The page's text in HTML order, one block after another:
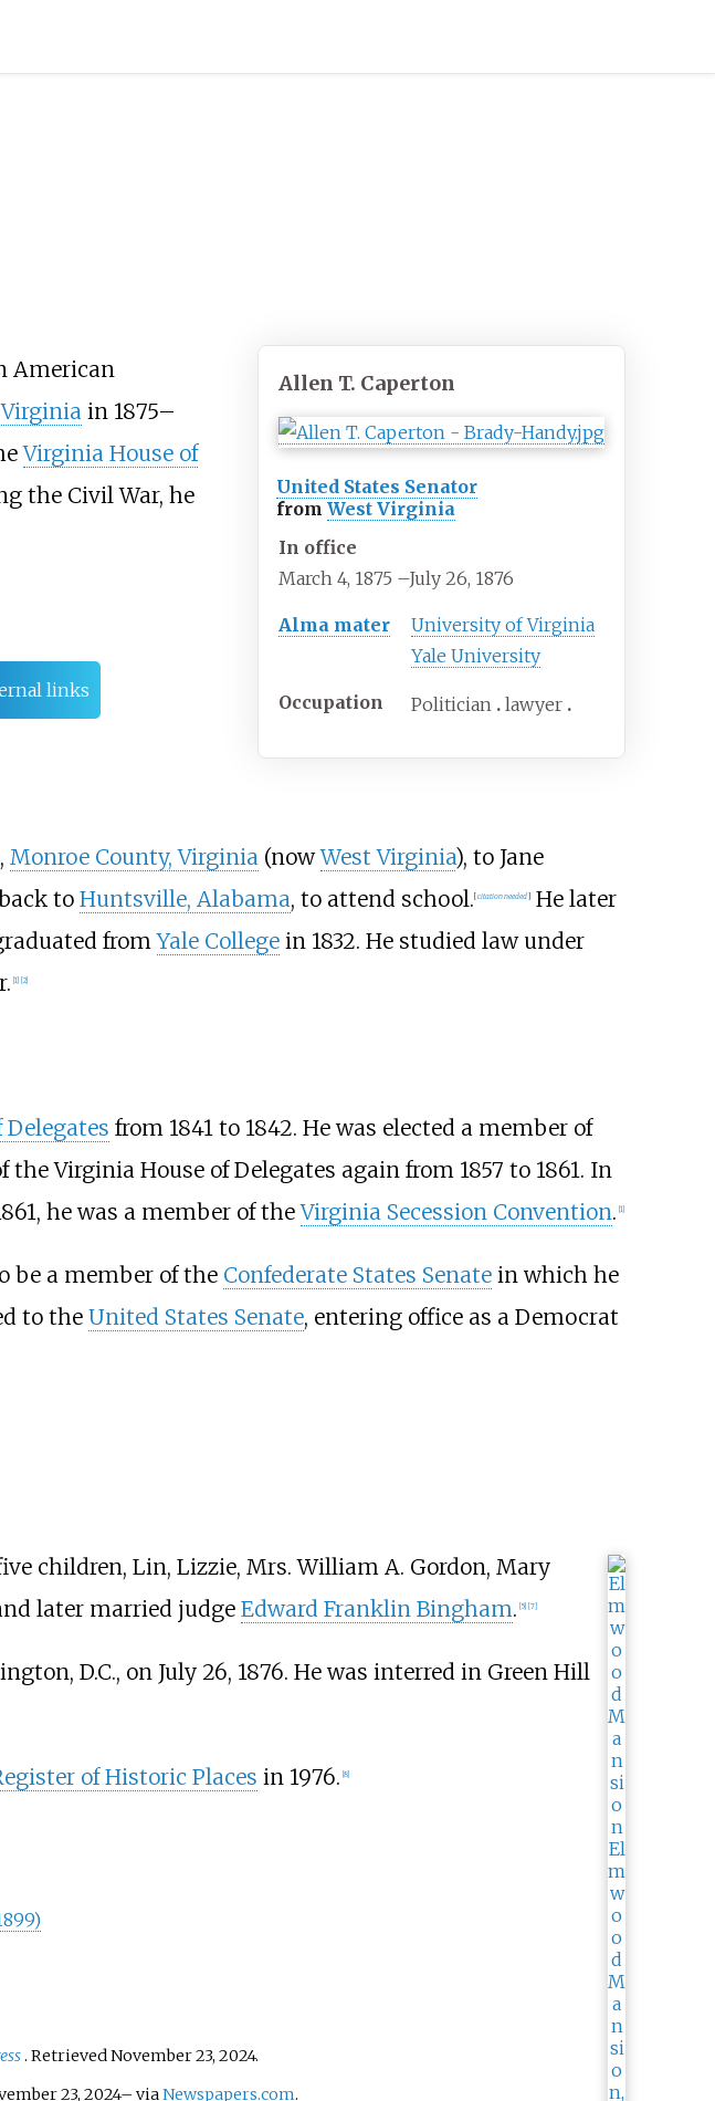
Allen T. Caperton
United States Senator
from West Virginia
In office
March 4, 1875 –July 26, 1876
Alma mater
University of Virginia
Yale University
Occupation Politician lawyer
American
in 1875–
Virginia House of
the Civil War, he
links
, Monroe County, Virginia (nowWest Virginia), to Jane
to Huntsville, Alabama, to attend school.[citation needed]He later
fromYale Collegein 1832. He studied law under
[1] [2]
from 1841 to 1842. He was elected a member of
Virginia House of Delegates again from 1857 to 1861. In
he was a member of theVirginia Secession Convention. [1]
be a member of the Confederate States Senatein which he
to the United States Senate, entering office as a Democrat
children, Lin, Lizzie, Mrs. William A. Gordon, Mary
later married judge Edward Franklin Bingham. 5] [7]
D.C., on July 26, 1876. He was interred in Green Hill
of Historic Places in 1976. 8]
. RetrievedNovember 23, 2024.
23, 2024–viaNewspapers.com.